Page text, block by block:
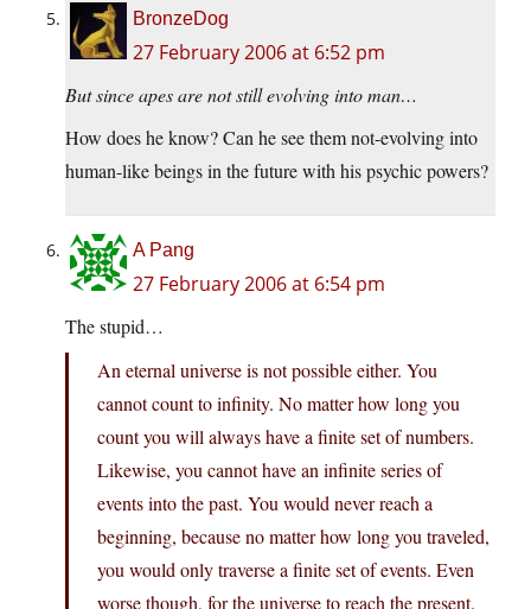
BronzeDog
27 February 2006 at 6:52 pm
But since apes are not still evolving into man…
How does he know? Can he see them not-evolving into
human-like beings in the future with his psychic powers?
A Pang
27 February 2006 at 6:54 pm
The stupid…
An eternal universe is not possible either. You
cannot count to infinity. No matter how long you
count you will always have a finite set of numbers.
Likewise, you cannot have an infinite series of
events into the past. You would never reach a
beginning, because no matter how long you traveled,
you would only traverse a finite set of events. Even
worse though, for the universe to reach the present.